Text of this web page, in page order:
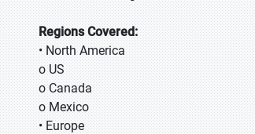
Regions Covered:
• North America
o US
o Canada
o Mexico
• Europe